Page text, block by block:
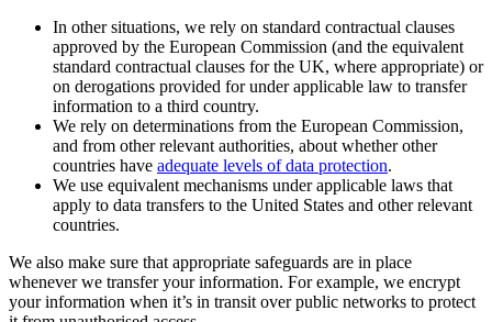
In other situations, we rely on standard contractual clauses
approved by the European Commission (and the equivalent
standard contractual clauses for the UK, where appropriate) or
on derogations provided for under applicable law to transfer
information to a third country.
We rely on determinations from the European Commission,
and from other relevant authorities, about whether other
countries have adequate levels of data protection.
We use equivalent mechanisms under applicable laws that
apply to data transfers to the United States and other relevant
countries.
We also make sure that appropriate safeguards are in place
whenever we transfer your information. For example, we encrypt
your information when it’s in transit over public networks to protect